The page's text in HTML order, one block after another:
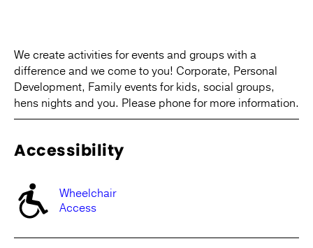
We create activities for events and groups with a
difference and we come to you! Corporate, Personal
Development, Family events for kids, social groups,
hens nights and you. Please phone for more information.
Accessibility
Wheelchair
Access